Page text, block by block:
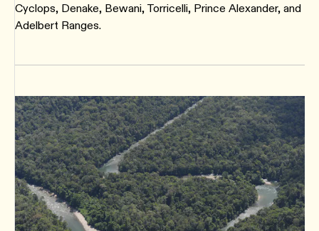
Cyclops, Denake, Bewani, Torricelli, Prince Alexander, and
Adelbert Ranges.